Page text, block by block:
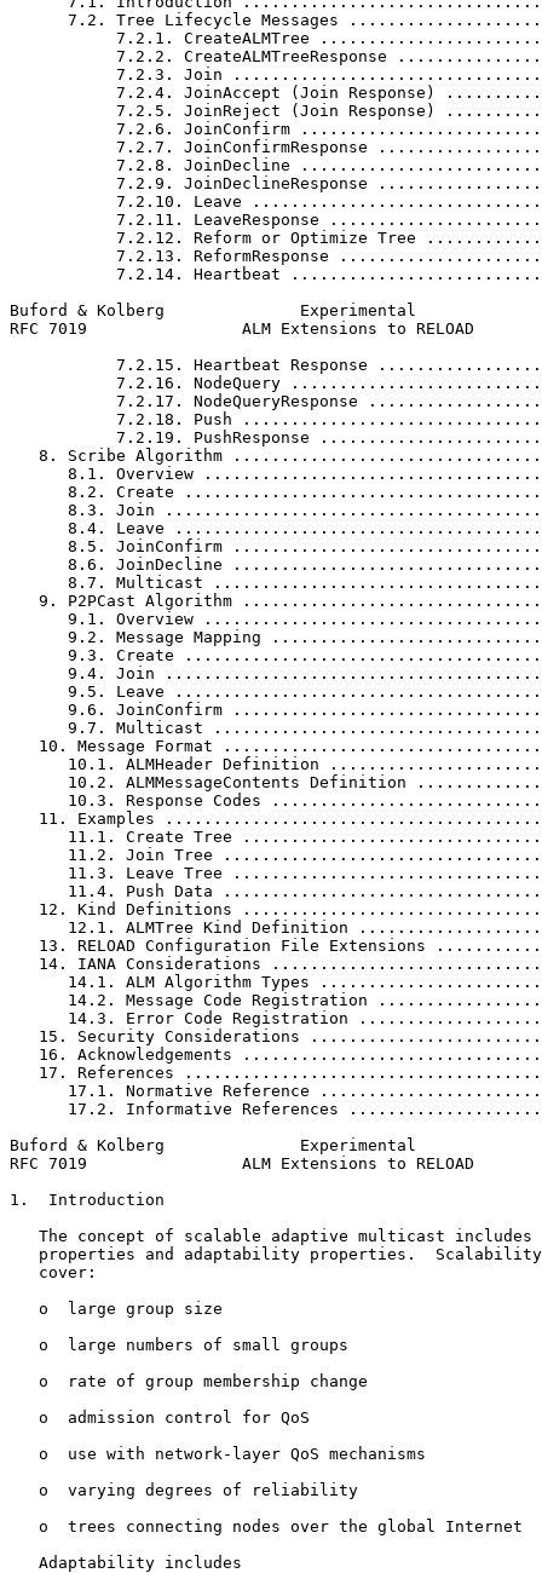
7.2. Tree Lifecycle Messages
7.2.1. CreateALMTree
7.2.2. CreateALMTreeResponse
7.2.3. Join
7.2.4. JoinAccept (Join Response)
7.2.5. JoinReject (Join Response)
7.2.6. JoinConfirm
7.2.7. JoinConfirmResponse
7.2.8. JoinDecline
7.2.9. JoinDeclineResponse
7.2.10. Leave
7.2.11. LeaveResponse
7.2.12. Reform or Optimize Tree
7.2.13. ReformResponse
7.2.14. Heartbeat
Buford & Kolberg              Experimental
RFC 7019                ALM Extensions to RELOAD
7.2.15. Heartbeat Response
7.2.16. NodeQuery
7.2.17. NodeQueryResponse
7.2.18. Push
7.2.19. PushResponse
8. Scribe Algorithm
8.1. Overview
8.2. Create
8.3. Join
8.4. Leave
8.5. JoinConfirm
8.6. JoinDecline
8.7. Multicast
9. P2PCast Algorithm
9.1. Overview
9.2. Message Mapping
9.3. Create
9.4. Join
9.5. Leave
9.6. JoinConfirm
9.7. Multicast
10. Message Format
10.1. ALMHeader Definition
10.2. ALMMessageContents Definition
10.3. Response Codes
11. Examples
11.1. Create Tree
11.2. Join Tree
11.3. Leave Tree
11.4. Push Data
12. Kind Definitions
12.1. ALMTree Kind Definition
13. RELOAD Configuration File Extensions
14. IANA Considerations
14.1. ALM Algorithm Types
14.2. Message Code Registration
14.3. Error Code Registration
15. Security Considerations
16. Acknowledgements
17. References
17.1. Normative Reference
17.2. Informative References
Buford & Kolberg              Experimental
RFC 7019                ALM Extensions to RELOAD
1.  Introduction
The concept of scalable adaptive multicast includes
properties and adaptability properties.
   cover:
   o  large group size
   o  large numbers of small groups
   o  rate of group membership change
   o  admission control for QoS
   o  use with network-layer QoS mechanisms
   o  varying degrees of reliability
   o  trees connecting nodes over the global Internet
   Adaptability includes